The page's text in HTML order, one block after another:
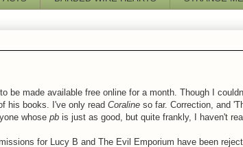
be made available free online for a month. Though I
his books. I've only read Coraline so far. Correction, and
whose pb is just as good, but quite frankly, I haven't
for Lucy B and The Evil Emporium have been